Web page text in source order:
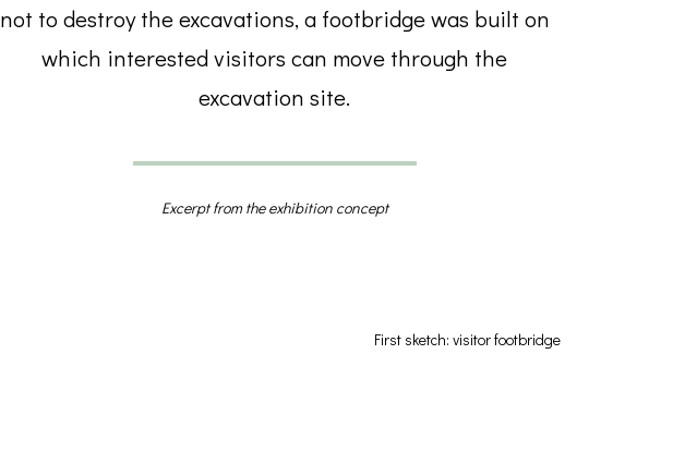
not to destroy the excavations, a footbridge was built on
which interested visitors can move through the
excavation site.
Excerpt from the exhibition concept
First sketch: visitor footbridge